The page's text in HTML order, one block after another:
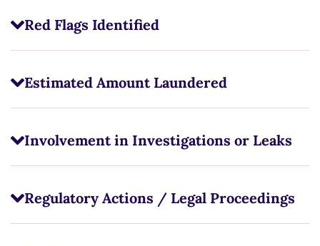
Red Flags Identified
Estimated Amount Laundered
Involvement in Investigations or Leaks
Regulatory Actions / Legal Proceedings